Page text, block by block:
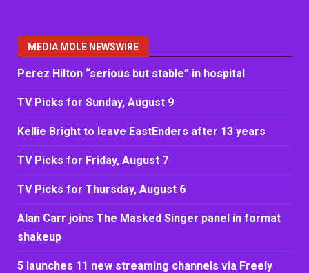
MEDIA MOLE NEWSWIRE
Perez Hilton “serious but stable” in hospital
TV Picks for Sunday, August 9
Kellie Bright to leave EastEnders after 13 years
TV Picks for Friday, August 7
TV Picks for Thursday, August 6
Alan Carr joins The Masked Singer panel in format
shakeup
5 launches 11 new streaming channels via Freely